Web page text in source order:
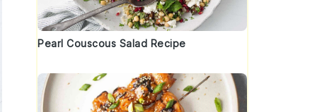
Pearl Couscous Salad Recipe